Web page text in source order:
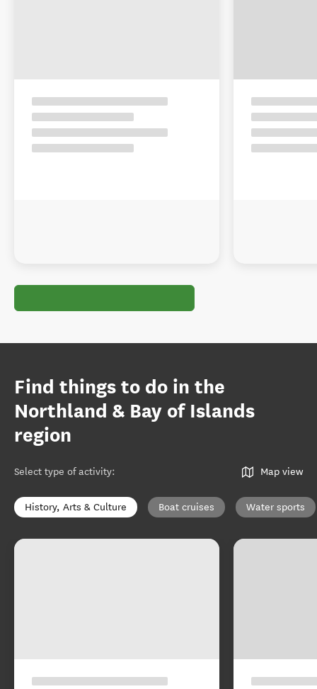
Find things to do in the
Northland & Bay of Islands
region
Select type of activity: Map view
History, Arts & Culture Boat cruises Water sports